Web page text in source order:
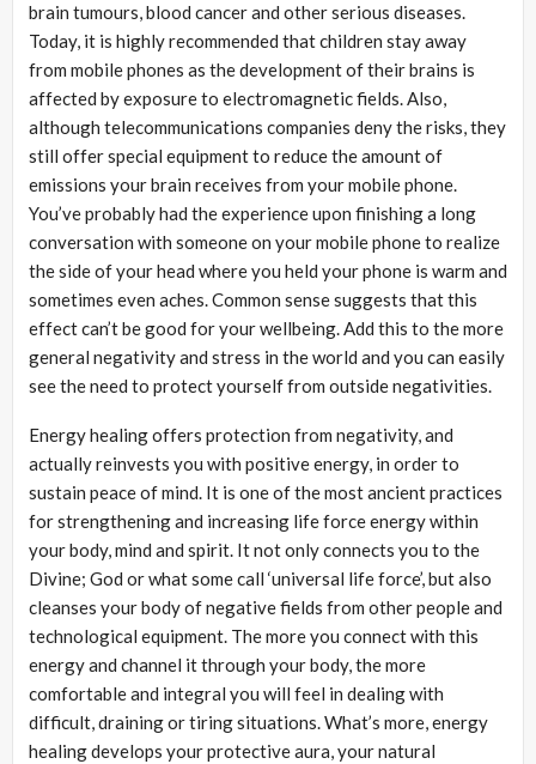
brain tumours, blood cancer and other serious diseases.
Today, it is highly recommended that children stay away
from mobile phones as the development of their brains is
affected by exposure to electromagnetic fields. Also,
although telecommunications companies deny the risks, they
still offer special equipment to reduce the amount of
emissions your brain receives from your mobile phone.
You’ve probably had the experience upon finishing a long
conversation with someone on your mobile phone to realize
the side of your head where you held your phone is warm and
sometimes even aches. Common sense suggests that this
effect can’t be good for your wellbeing. Add this to the more
general negativity and stress in the world and you can easily
see the need to protect yourself from outside negativities.
Energy healing offers protection from negativity, and
actually reinvests you with positive energy, in order to
sustain peace of mind. It is one of the most ancient practices
for strengthening and increasing life force energy within
your body, mind and spirit. It not only connects you to the
Divine; God or what some call ‘universal life force’, but also
cleanses your body of negative fields from other people and
technological equipment. The more you connect with this
energy and channel it through your body, the more
comfortable and integral you will feel in dealing with
difficult, draining or tiring situations. What’s more, energy
healing develops your protective aura, your natural